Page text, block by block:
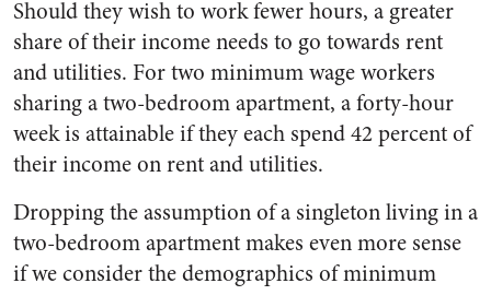
Should they wish to work fewer hours, a greater
share of their income needs to go towards rent
and utilities. For two minimum wage workers
sharing a two-bedroom apartment, a forty-hour
week is attainable if they each spend 42 percent of
their income on rent and utilities.
Dropping the assumption of a singleton living in a
two-bedroom apartment makes even more sense
if we consider the demographics of minimum